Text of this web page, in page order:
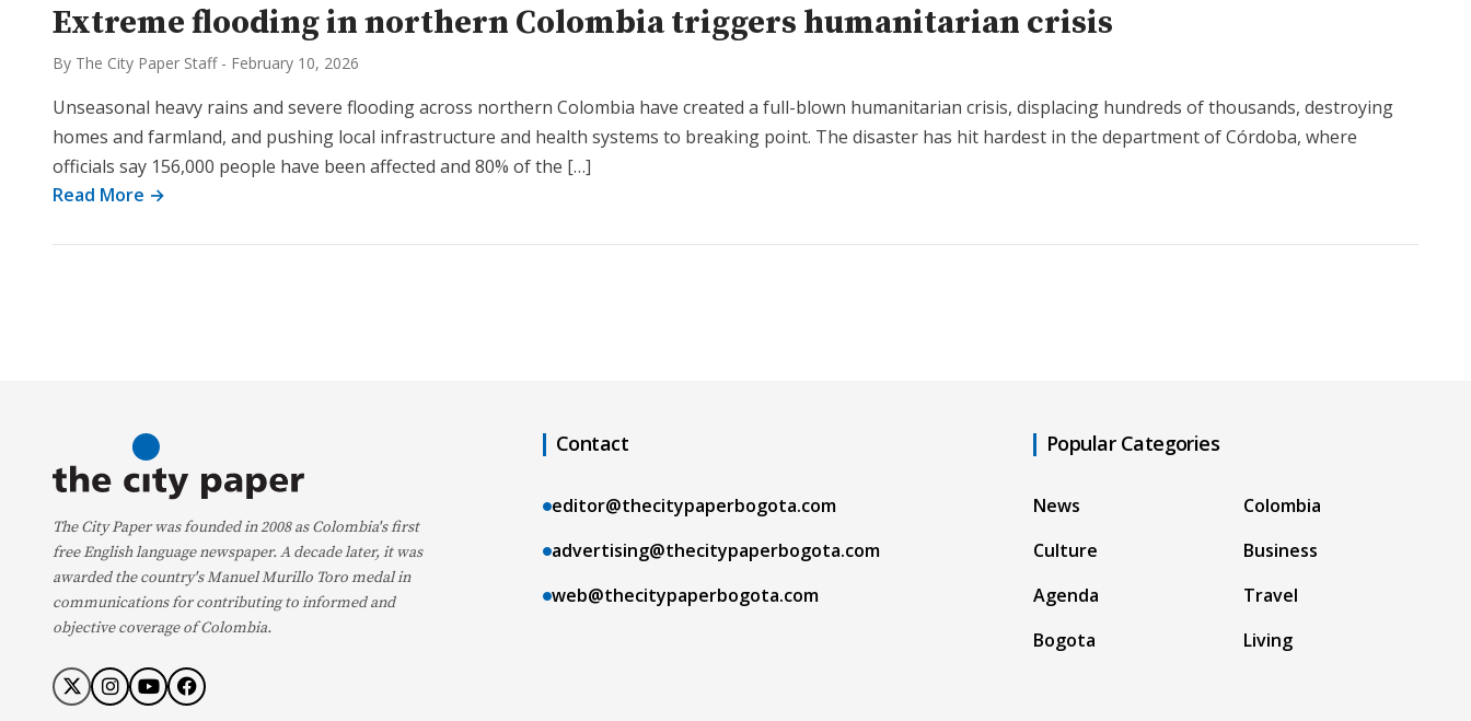
Extreme flooding in northern Colombia triggers humanitarian crisis
By The City Paper Staff - February 10, 2026
Unseasonal heavy rains and severe flooding across northern Colombia have created a full-blown humanitarian crisis, displacing hundreds of thousands, destroying
homes and farmland, and pushing local infrastructure and health systems to breaking point. The disaster has hit hardest in the department of Córdoba, where
officials say 156,000 people have been affected and 80% of the […]
Read More →
The City Paper was founded in 2008 as Colombia's first
free English language newspaper. A decade later, it was
awarded the country's Manuel Murillo Toro medal in
communications for contributing to informed and
objective coverage of Colombia.
Contact
editor@thecitypaperbogota.com
advertising@thecitypaperbogota.com
web@thecitypaperbogota.com
Popular Categories
News
Culture
Agenda
Bogota
Colombia
Business
Travel
Living